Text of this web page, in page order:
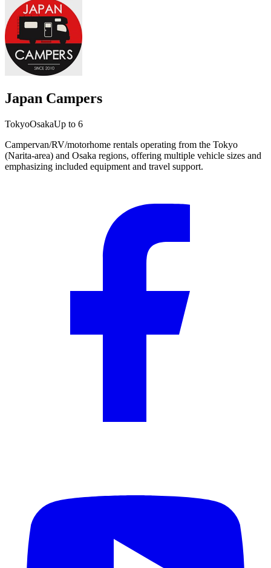
Japan Campers
TokyoOsakaUp to 6
Campervan/RV/motorhome rentals operating from the Tokyo
(Narita-area) and Osaka regions, offering multiple vehicle sizes and
emphasizing included equipment and travel support.